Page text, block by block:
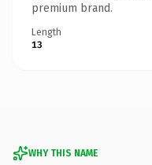
premium brand.
Length
13
WHY THIS NAME